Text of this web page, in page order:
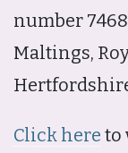
number
Maltings,
Click here to